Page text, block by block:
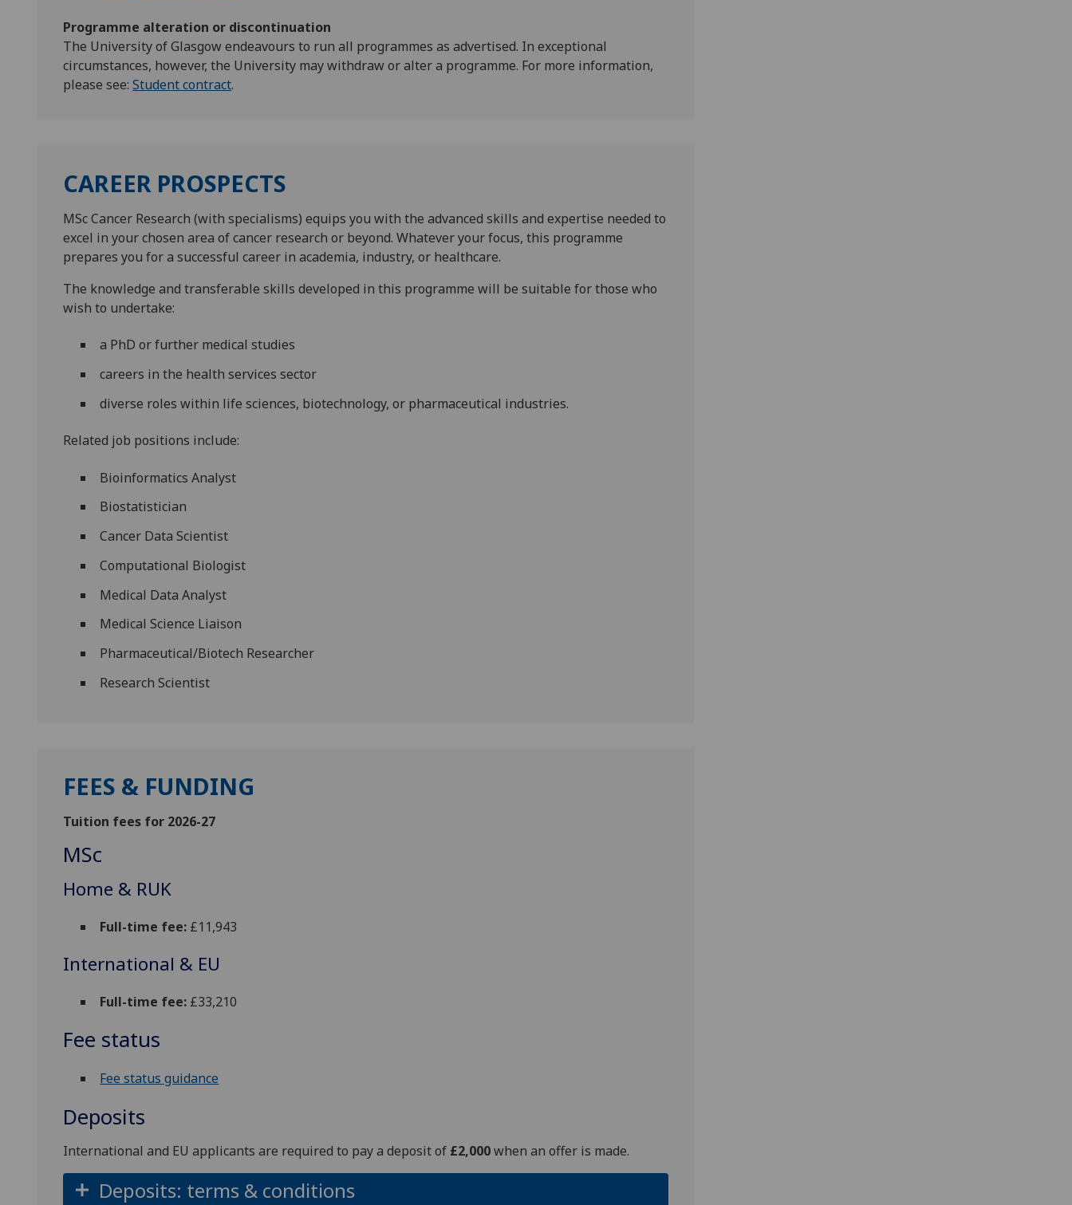
Programme alteration or discontinuation
The University of Glasgow endeavours to run all programmes as advertised. In exceptional
circumstances, however, the University may withdraw or alter a programme. For more information,
please see: Student contract.
CAREER PROSPECTS
MSc Cancer Research (with specialisms) equips you with the advanced skills and expertise needed to
excel in your chosen area of cancer research or beyond. Whatever your focus, this programme
prepares you for a successful career in academia, industry, or healthcare.
The knowledge and transferable skills developed in this programme will be suitable for those who
wish to undertake:
a PhD or further medical studies
careers in the health services sector
diverse roles within life sciences, biotechnology, or pharmaceutical industries.
Related job positions include:
Bioinformatics Analyst
Biostatistician
Cancer Data Scientist
Computational Biologist
Medical Data Analyst
Medical Science Liaison
Pharmaceutical/Biotech Researcher
Research Scientist
FEES & FUNDING
Tuition fees for 2026-27
MSc
Home & RUK
Full-time fee: £11,943
International & EU
Full-time fee: £33,210
Fee status
Fee status guidance
Deposits
International and EU applicants are required to pay a deposit of £2,000when an offer is made.
Deposits: terms & conditions